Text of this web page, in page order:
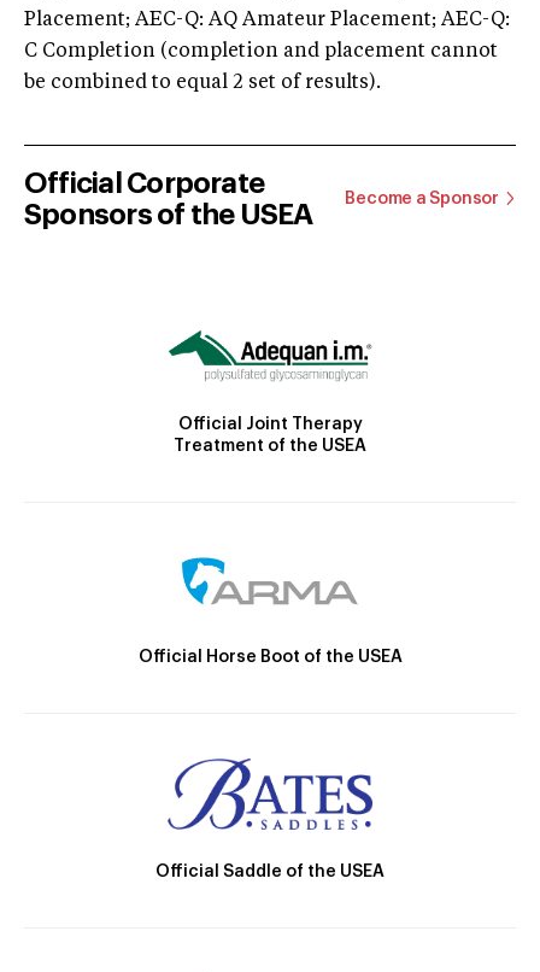
Placement; AEC-Q: AQ Amateur Placement; AEC-Q:
C Completion (completion and placement cannot
be combined to equal 2 set of results).
Official Corporate
Sponsors of the USEA
Become a Sponsor
Official Joint Therapy
Treatment of the USEA
Official Horse Boot of the USEA
Official Saddle of the USEA